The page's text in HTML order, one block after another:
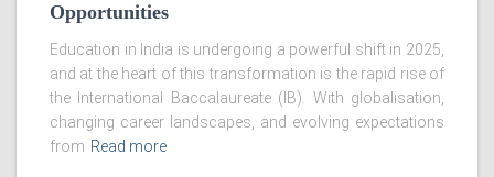
Opportunities
Education in India is undergoing a powerful shift in 2025,
and at the heart of this transformation is the rapid rise of
the International Baccalaureate (IB). With globalisation,
changing career landscapes, and evolving expectations
from Read more